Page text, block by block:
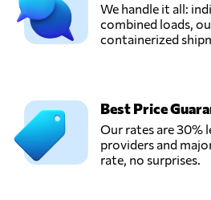
Rapid Transport &
Logistics,
Universe
Logistics,
London,
United Kingdom
We handle it all:
combined loads,
containerized
Best Price
Our rates are 30%
providers and
rate, no surprises.